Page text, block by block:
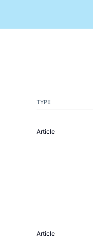
TYPE
Article
Article